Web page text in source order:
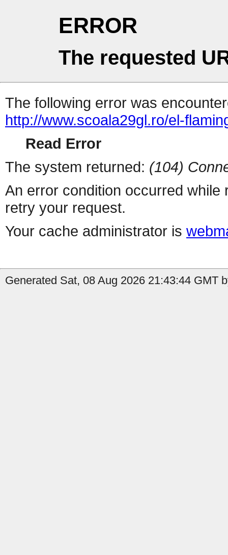
ERROR
The requested
The following error was
http://www.scoala29gl.ro/el-
Read Error
The system returned: (104)
An error condition occurred
retry your request.
Your cache administrator is
Generated Sat, 08 Aug 2026 21:43:44 GMT